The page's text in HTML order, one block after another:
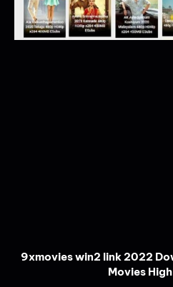
9xmovies win2 link 2022
Movies